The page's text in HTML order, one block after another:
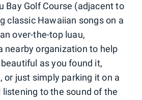
Bay Golf Course (adjacent to
classic Hawaiian songs on a
over-the-top luau,
nearby organization to help
as you found it,
or just simply parking it on a
listening to the sound of the